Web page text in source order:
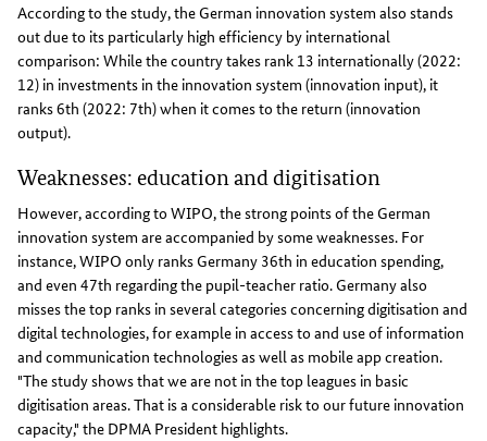
According to the study, the German innovation system also stands
out due to its particularly high efficiency by international
comparison: While the country takes rank 13 internationally (2022:
12) in investments in the innovation system (innovation input), it
ranks 6th (2022: 7th) when it comes to the return (innovation
output).
Weaknesses: education and digitisation
However, according to WIPO, the strong points of the German
innovation system are accompanied by some weaknesses. For
instance, WIPO only ranks Germany 36th in education spending,
and even 47th regarding the pupil-teacher ratio. Germany also
misses the top ranks in several categories concerning digitisation and
digital technologies, for example in access to and use of information
and communication technologies as well as mobile app creation.
"The study shows that we are not in the top leagues in basic
digitisation areas. That is a considerable risk to our future innovation
capacity," the DPMA President highlights.